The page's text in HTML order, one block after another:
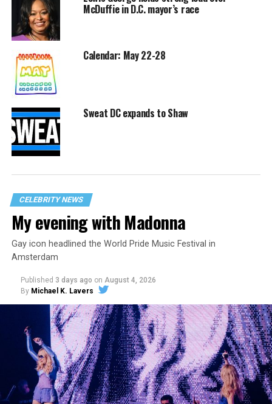
McDuffie in D.C. mayor’s race
Calendar: May 22-28
Sweat DC expands to Shaw
CELEBRITY NEWS
My evening with Madonna
Gay icon headlined the World Pride Music Festival in
Amsterdam
Published 3 days ago on August 4, 2026
By Michael K. Lavers